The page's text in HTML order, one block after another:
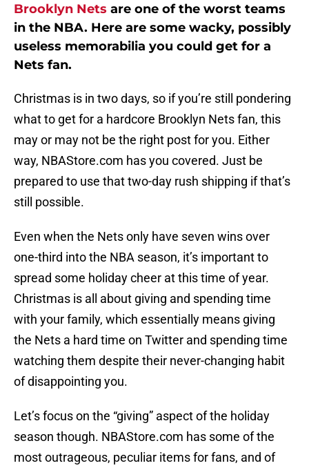
Brooklyn Nets are one of the worst teams
in the NBA. Here are some wacky, possibly
useless memorabilia you could get for a
Nets fan.
Christmas is in two days, so if you’re still pondering
what to get for a hardcore Brooklyn Nets fan, this
may or may not be the right post for you. Either
way, NBAStore.com has you covered. Just be
prepared to use that two-day rush shipping if that’s
still possible.
Even when the Nets only have seven wins over
one-third into the NBA season, it’s important to
spread some holiday cheer at this time of year.
Christmas is all about giving and spending time
with your family, which essentially means giving
the Nets a hard time on Twitter and spending time
watching them despite their never-changing habit
of disappointing you.
Let’s focus on the “giving” aspect of the holiday
season though. NBAStore.com has some of the
most outrageous, peculiar items for fans, and of